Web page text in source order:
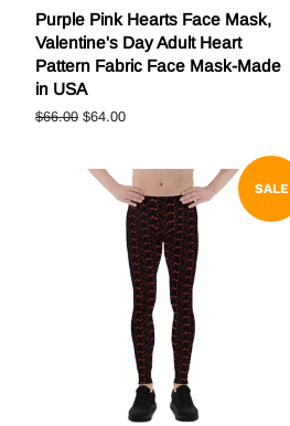
Purple Pink Hearts Face Mask,
Valentine's Day Adult Heart
Pattern Fabric Face Mask-Made
in USA
Regular
$66.00 Sale
$64.00
SALE